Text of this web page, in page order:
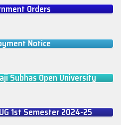
Orders
Notice
Subhas Open University
1st Semester 2024-25